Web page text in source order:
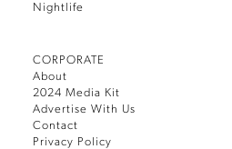
Nightlife
CORPORATE
About
2024 Media Kit
Advertise With Us
Contact
Privacy Policy